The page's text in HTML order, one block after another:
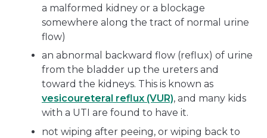
a malformed kidney or a blockage
somewhere along the tract of normal urine
flow)
an abnormal backward flow (reflux) of urine
from the bladder up the ureters and
toward the kidneys. This is known as
vesicoureteral reflux (VUR), and many kids
with a UTI are found to have it.
not wiping after peeing, or wiping back to